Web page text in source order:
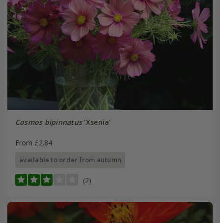
Cosmos bipinnatus'Xsenia'
From £2.84
available to order from autumn
(2)